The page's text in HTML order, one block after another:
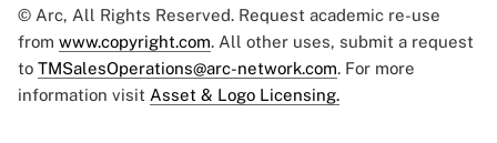
© Arc, All Rights Reserved. Request academic re-use
from www.copyright.com. All other uses, submit a request
to TMSalesOperations@arc-network.com. For more
information visit Asset & Logo Licensing.